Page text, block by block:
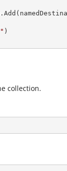
)
collection.